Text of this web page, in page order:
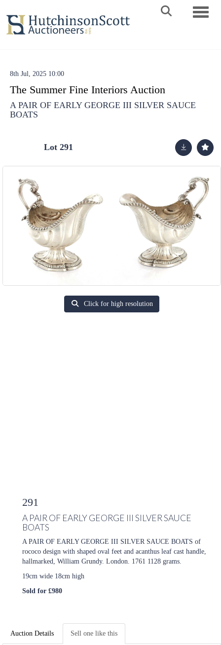
8th Jul, 2025 10:00
The Summer Fine Interiors Auction
A PAIR OF EARLY GEORGE III SILVER SAUCE
BOATS
Lot 291
Click for high resolution
291
A PAIR OF EARLY GEORGE III SILVER SAUCE
BOATS
A PAIR OF EARLY GEORGE III SILVER SAUCE BOATS of
rococo design with shaped oval feet and acanthus leaf cast handle,
hallmarked, William Grundy. London. 1761 1128 grams.
19cm wide 18cm high
Sold for £980
Auction Details Sell one like this